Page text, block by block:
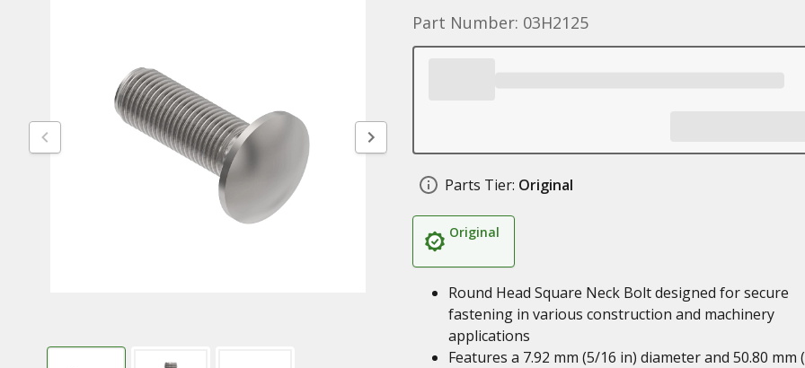
Part Number: 03H2125
Parts Tier: Original
Original
Round Head Square Neck Bolt designed for secure
fastening in various construction and machinery
applications
Features a 7.92 mm (5/16 in) diameter and 50.80 mm